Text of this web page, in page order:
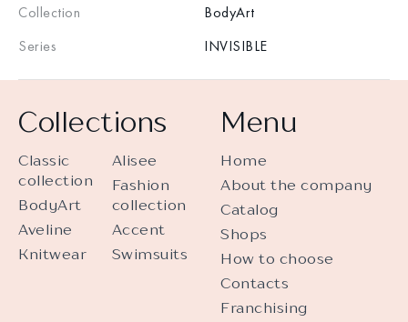
Collection
BodyArt
Series
INVISIBLE
Collections
Classic
collection
BodyArt
Aveline
Knitwear
Alisee
Fashion
collection
Accent
Swimsuits
Menu
Home
About the company
Catalog
Shops
How to choose
Contacts
Franchising